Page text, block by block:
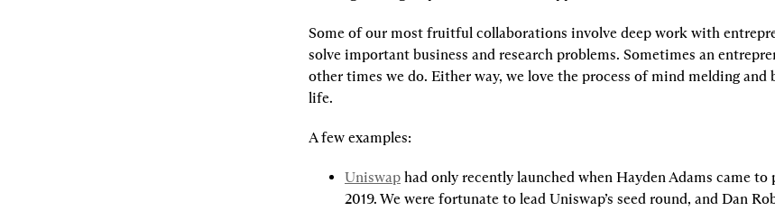
Some of our most fruitful collaborations involve deep work with
solve important business and research problems. Sometimes an
other times we do. Either way, we love the process of mind melding and
life.
A few examples:
Uniswap had only recently launched when Hayden Adams came
2019. We were fortunate to lead Uniswap’s seed round, and Dan